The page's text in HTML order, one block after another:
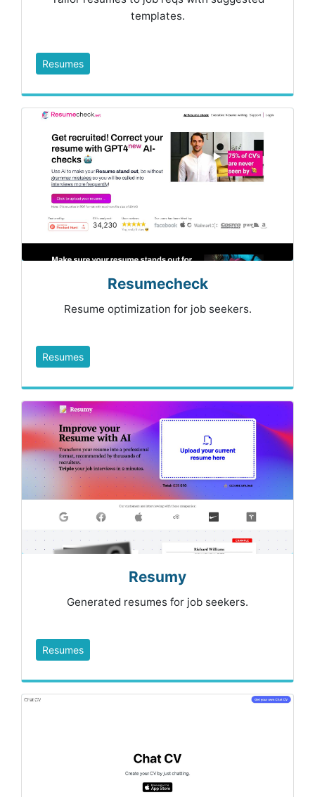
templates.
Resumes
Resumecheck
Resume optimization for job seekers.
Resumes
Resumy
Generated resumes for job seekers.
Resumes